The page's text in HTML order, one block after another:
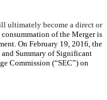
ultimately become a direct or
of the Merger is
On February 19, 2016, the
and Summary of Significant
Commission (“SEC”) on